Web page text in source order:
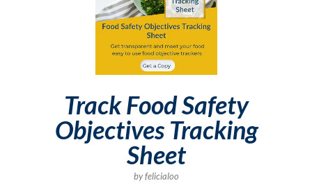
Track Food Safety
Objectives Tracking
Sheet
by felicialoo